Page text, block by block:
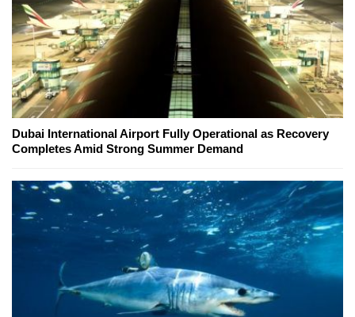
Dubai International Airport Fully Operational as Recovery
Completes Amid Strong Summer Demand